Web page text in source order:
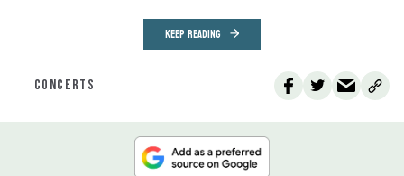
KEEP READING
CONCERTS